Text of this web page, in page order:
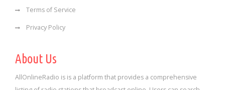
Terms of Service
Privacy Policy
About Us
AllOnlineRadio is is a platform that provides a comprehensive